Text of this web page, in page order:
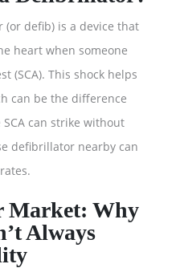
defib) is a device that
heart when someone
(SCA). This shock helps
can be the difference
can strike without
defibrillator nearby can
Market: Why
Always